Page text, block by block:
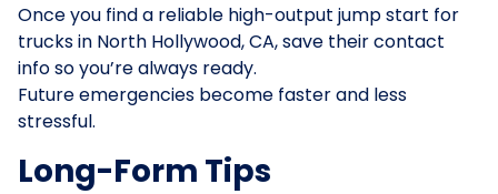
Once you find a reliable high-output jump start for
trucks in North Hollywood, CA, save their contact
info so you’re always ready.
Future emergencies become faster and less
stressful.
Long-Form Tips